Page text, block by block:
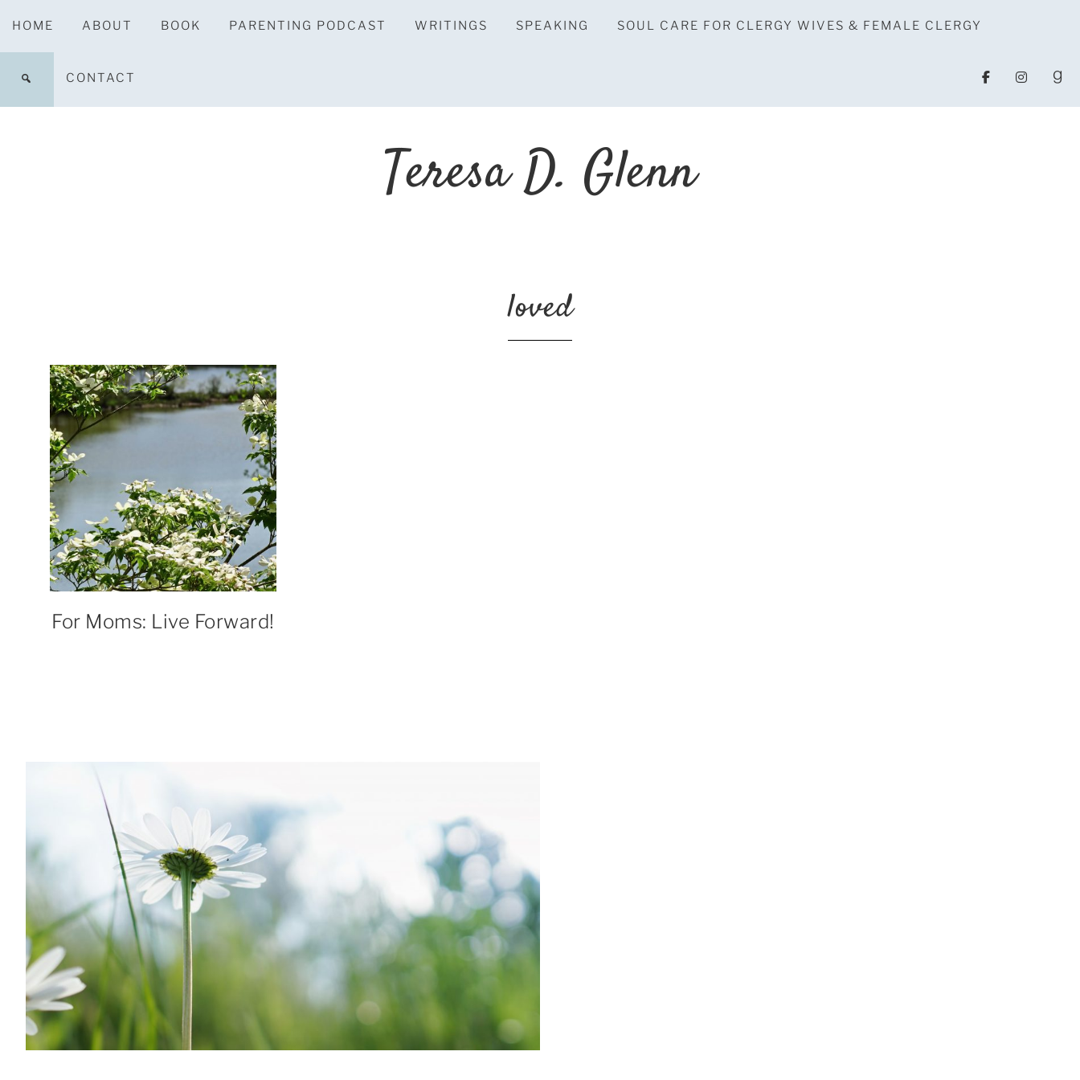
HOME ABOUT BOOK PARENTING PODCAST WRITINGS SPEAKING SOUL CARE FOR CLERGY WIVES & FEMALE CLERGY
CONTACT
Teresa D. Glenn
loved
For Moms: Live Forward!